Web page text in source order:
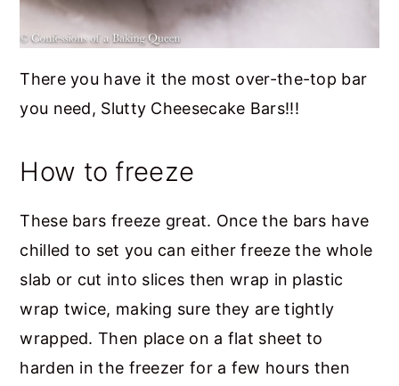
There you have it the most over-the-top bar
you need, Slutty Cheesecake Bars!!!
How to freeze
These bars freeze great. Once the bars have
chilled to set you can either freeze the whole
slab or cut into slices then wrap in plastic
wrap twice, making sure they are tightly
wrapped. Then place on a flat sheet to
harden in the freezer for a few hours then